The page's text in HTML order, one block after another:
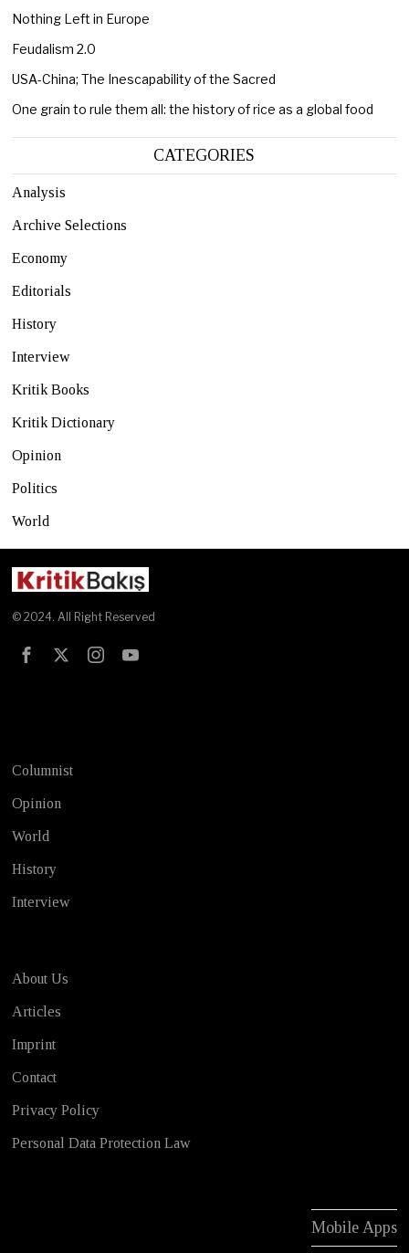
Nothing Left in Europe
Feudalism 2.0
USA-China; The Inescapability of the Sacred
One grain to rule them all: the history of rice as a global food
CATEGORIES
Analysis
Archive Selections
Economy
Editorials
History
Interview
Kritik Books
Kritik Dictionary
Opinion
Politics
World
© 2024. All Right Reserved
Columnist
Opinion
World
History
Interview
About Us
Articles
Imprint
Contact
Privacy Policy
Personal Data Protection Law
Mobile Apps